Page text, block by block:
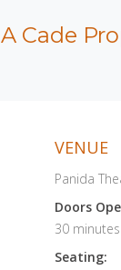
A Cade
VENUE
Panida
Doors
30
Seating: